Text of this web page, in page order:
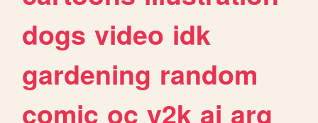
dogs video idk
gardening random
comic oc y2k ai arg